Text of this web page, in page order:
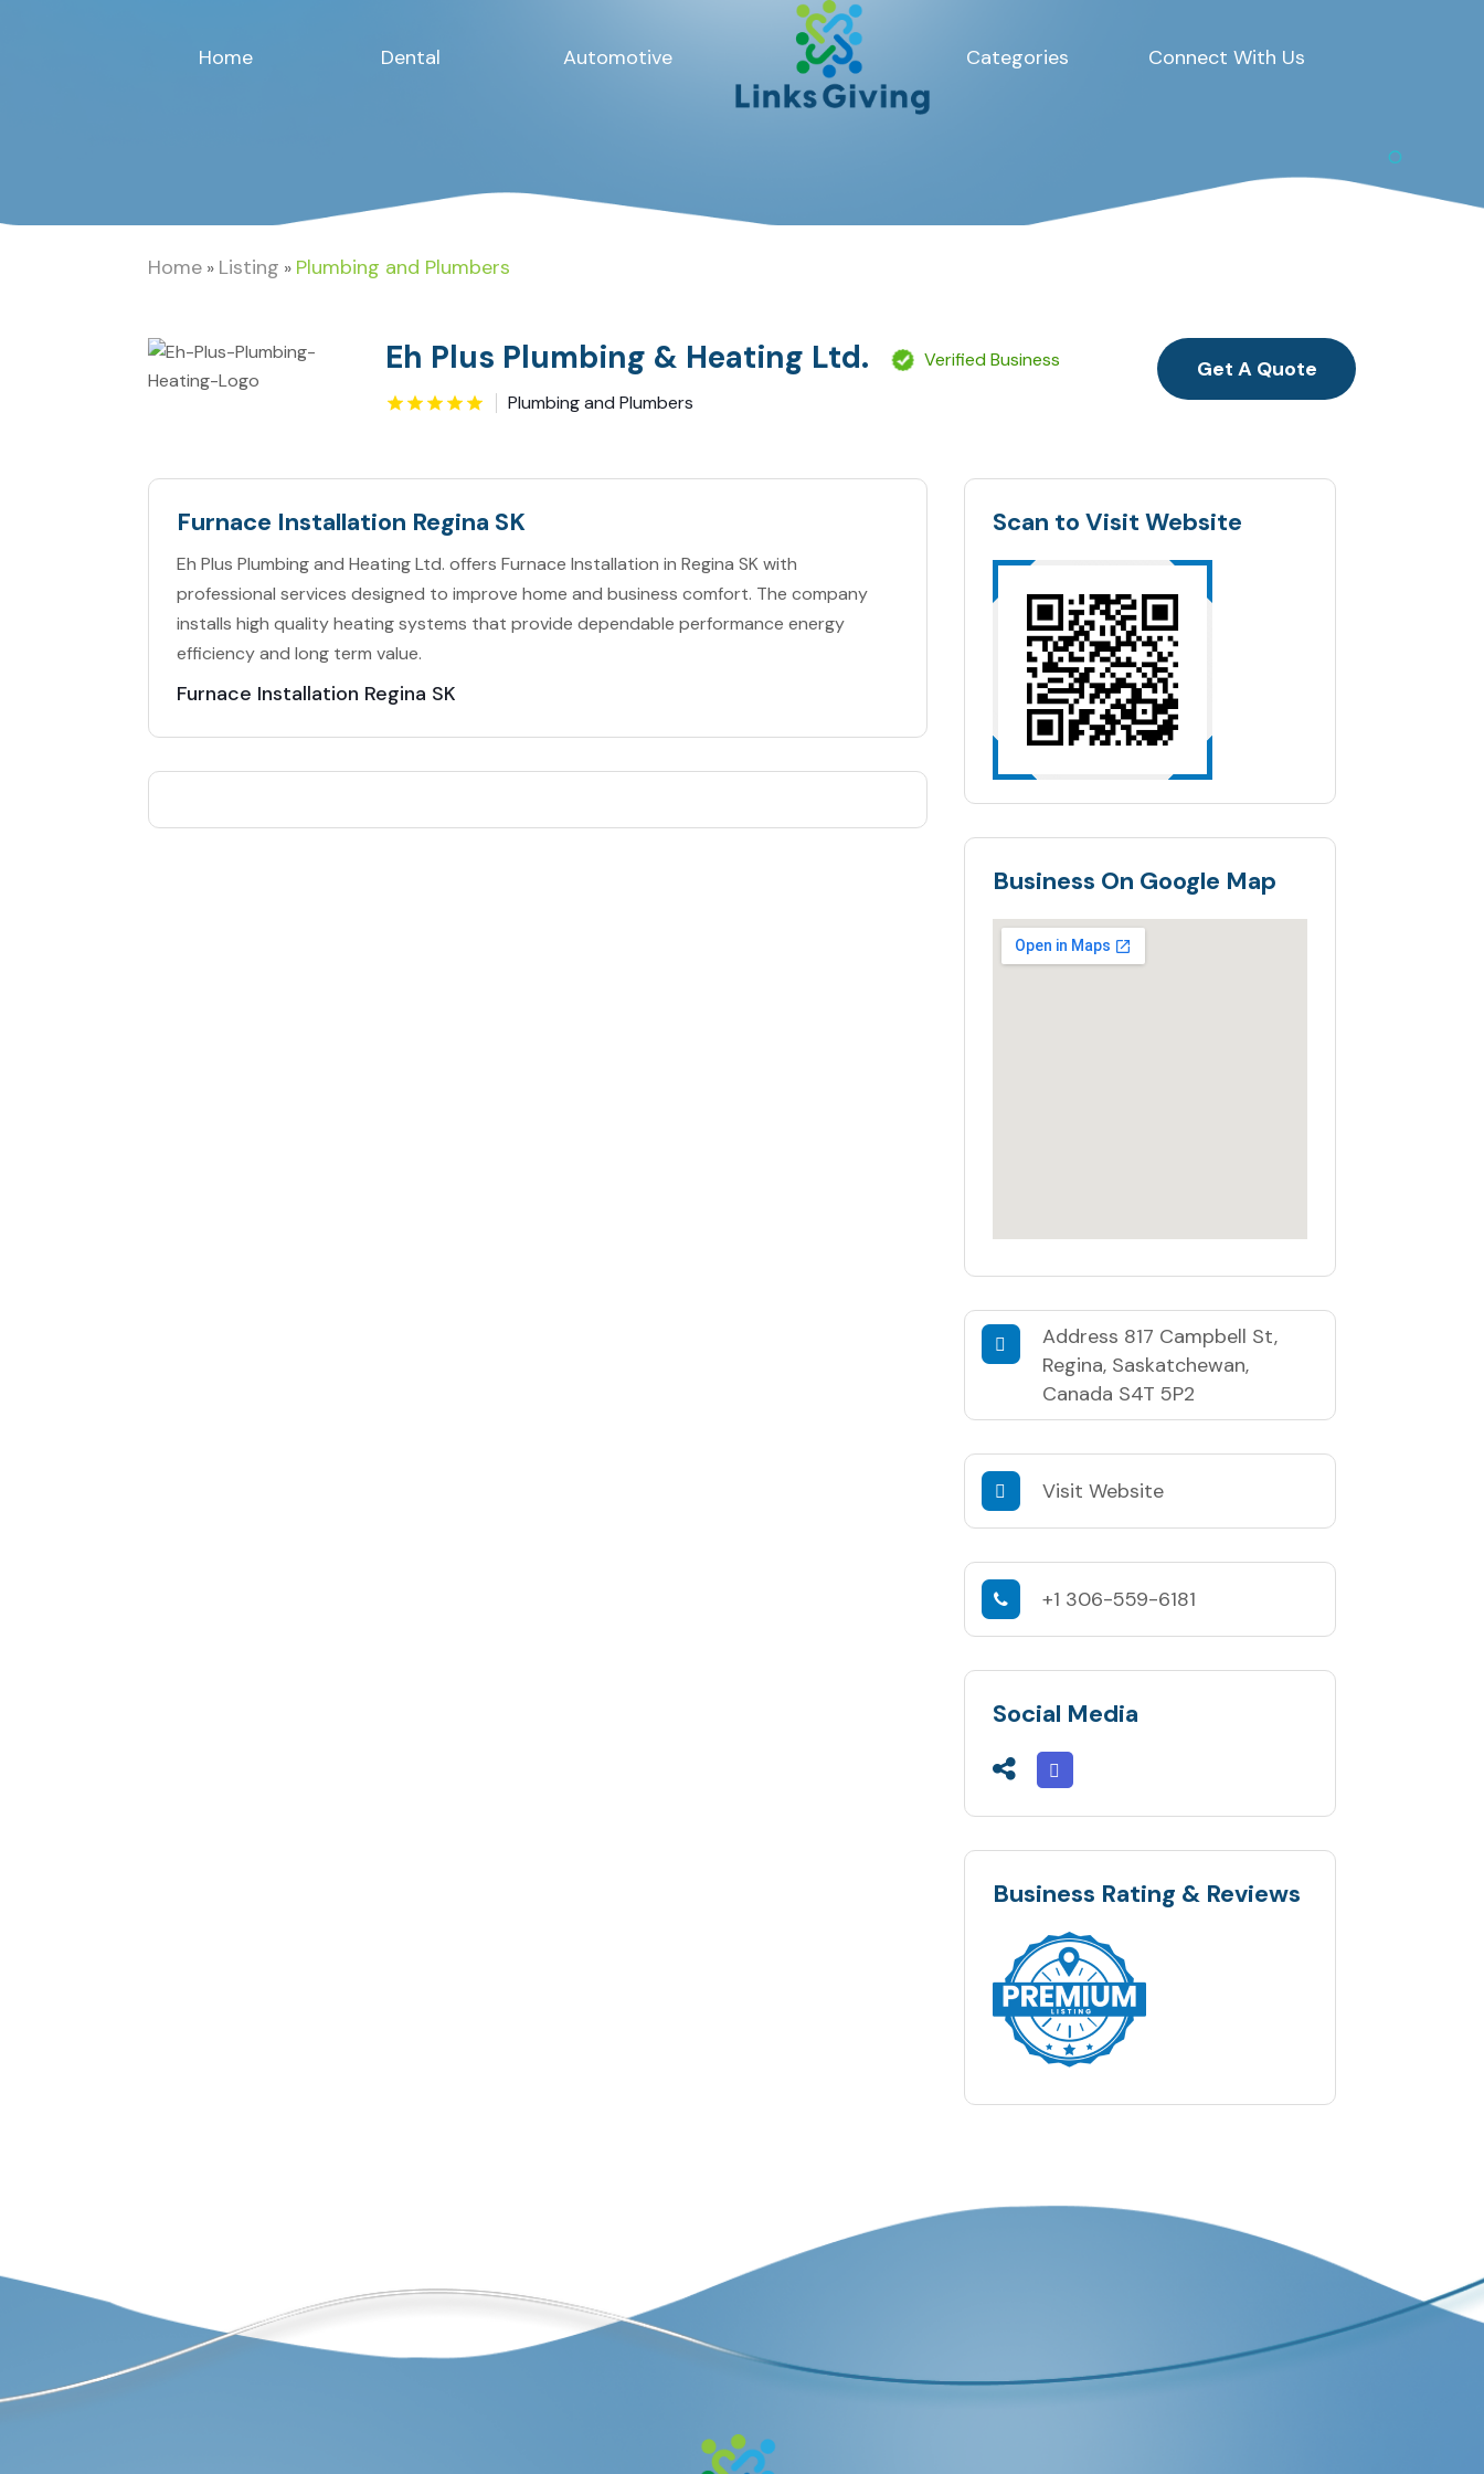
Home Dental Automotive Categories Connect With Us
Home » Listing » Plumbing and Plumbers
Eh Plus Plumbing & Heating Ltd.
Verified Business
Plumbing and Plumbers
Get A Quote
Furnace Installation Regina SK
Eh Plus Plumbing and Heating Ltd. offers Furnace Installation in Regina SK with
professional services designed to improve home and business comfort. The company
installs high quality heating systems that provide dependable performance energy
efficiency and long term value.
Furnace Installation Regina SK
Scan to Visit Website
Business On Google Map
Address 817 Campbell St,
Regina, Saskatchewan,
Canada S4T 5P2
Visit Website
+1 306-559-6181
Social Media
Business Rating & Reviews